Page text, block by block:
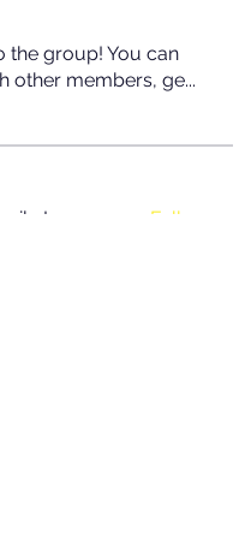
the group! You can
other members, ge...
Law Follow